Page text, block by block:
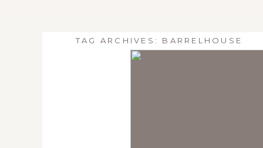
TAG ARCHIVES: BARRELHOUSE